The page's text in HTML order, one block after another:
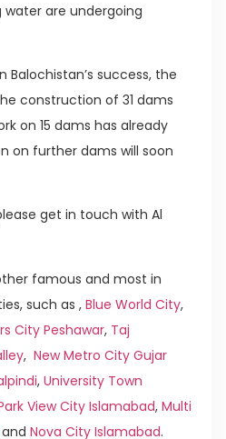
water are undergoing
success, the
construction of 31 dams
on 15 dams has already
on further dams will soon
get in touch with Al
famous and most in
such as ,Blue World City,
City Peshawar, Taj
, New Metro City Gujar
, University Town
View City Islamabad, Multi
and Nova City Islamabad.